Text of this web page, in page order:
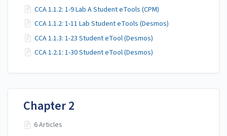
CCA 1.1.2: 1-9 Lab A Student eTools (CPM)
CCA 1.1.2: 1-11 Lab Student eTools (Desmos)
CCA 1.1.3: 1-23 Student eTool (Desmos)
CCA 1.2.1: 1-30 Student eTool (Desmos)
Chapter 2
6 Articles